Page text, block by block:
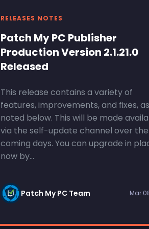
RELEASES NOTES
Patch My PC Publisher
Production Version 2.1.21.0
Released
This release contains a variety of
features, improvements, and fixes, as
noted below. This will be made
via the self-update channel over the
coming days. You can upgrade in
now by...
Patch My PC Team Mar